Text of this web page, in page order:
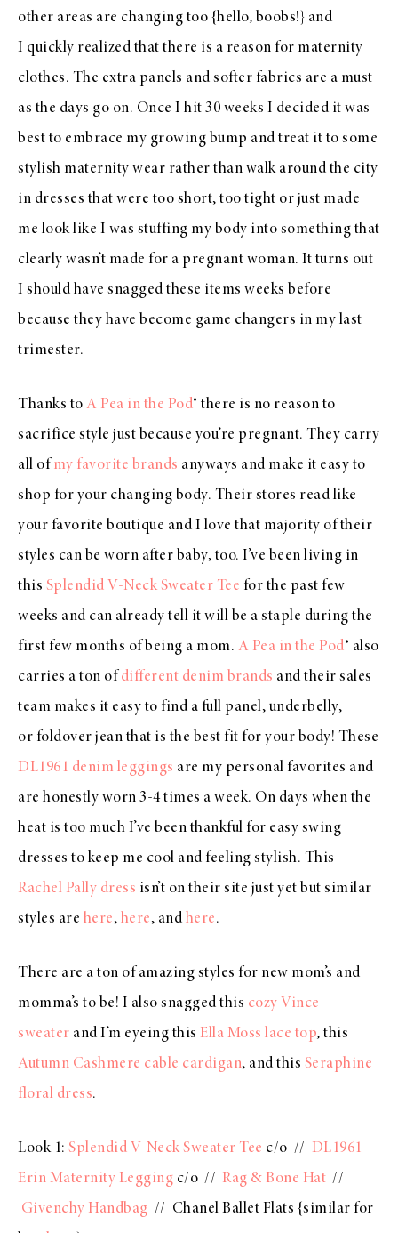
other areas are changing too {hello, boobs!} and
I quickly realized that there is a reason for maternity
clothes. The extra panels and softer fabrics are a must
as the days go on. Once I hit 30 weeks I decided it was
best to embrace my growing bump and treat it to some
stylish maternity wear rather than walk around the city
in dresses that were too short, too tight or just made
me look like I was stuffing my body into something that
clearly wasn’t made for a pregnant woman. It turns out
I should have snagged these items weeks before
because they have become game changers in my last
trimester.
Thanks to A Pea in the Pod® there is no reason to
sacrifice style just because you’re pregnant. They carry
all of my favorite brands anyways and make it easy to
shop for your changing body. Their stores read like
your favorite boutique and I love that majority of their
styles can be worn after baby, too. I’ve been living in
this Splendid V-Neck Sweater Tee for the past few
weeks and can already tell it will be a staple during the
first few months of being a mom. A Pea in the Pod® also
carries a ton of different denim brands and their sales
team makes it easy to find a full panel, underbelly,
or foldover jean that is the best fit for your body! These
DL1961 denim leggings are my personal favorites and
are honestly worn 3-4 times a week. On days when the
heat is too much I’ve been thankful for easy swing
dresses to keep me cool and feeling stylish. This
Rachel Pally dress isn’t on their site just yet but similar
styles are here, here, and here.
There are a ton of amazing styles for new mom’s and
momma’s to be! I also snagged this cozy Vince
sweater and I’m eyeing this Ella Moss lace top, this
Autumn Cashmere cable cardigan, and this Seraphine
floral dress.
Look 1: Splendid V-Neck Sweater Tee c/o // DL1961
Erin Maternity Legging c/o // Rag & Bone Hat //
Givenchy Handbag // Chanel Ballet Flats {similar for